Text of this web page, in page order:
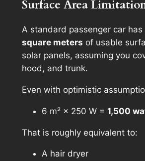
Surface Area
A standard passenger car has
square meters of usable
solar panels, assuming you
hood, and trunk.
Even with optimistic
6 m² × 250 W = 1,500
That is roughly equivalent to:
A hair dryer